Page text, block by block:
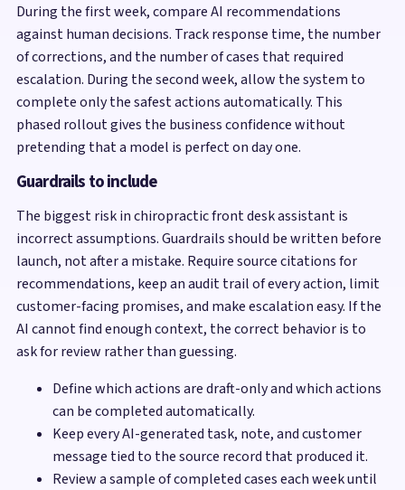
During the first week, compare AI recommendations
against human decisions. Track response time, the number
of corrections, and the number of cases that required
escalation. During the second week, allow the system to
complete only the safest actions automatically. This
phased rollout gives the business confidence without
pretending that a model is perfect on day one.
Guardrails to include
The biggest risk in chiropractic front desk assistant is
incorrect assumptions. Guardrails should be written before
launch, not after a mistake. Require source citations for
recommendations, keep an audit trail of every action, limit
customer-facing promises, and make escalation easy. If the
AI cannot find enough context, the correct behavior is to
ask for review rather than guessing.
Define which actions are draft-only and which actions
can be completed automatically.
Keep every AI-generated task, note, and customer
message tied to the source record that produced it.
Review a sample of completed cases each week until